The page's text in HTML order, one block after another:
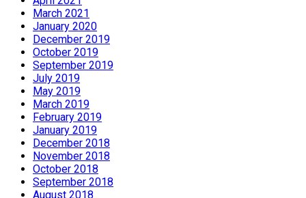
March 2021
January 2020
December 2019
October 2019
September 2019
July 2019
May 2019
March 2019
February 2019
January 2019
December 2018
November 2018
October 2018
September 2018
August 2018